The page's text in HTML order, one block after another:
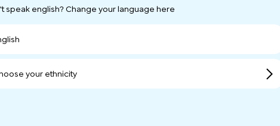
speak english? Change your language here
your ethnicity